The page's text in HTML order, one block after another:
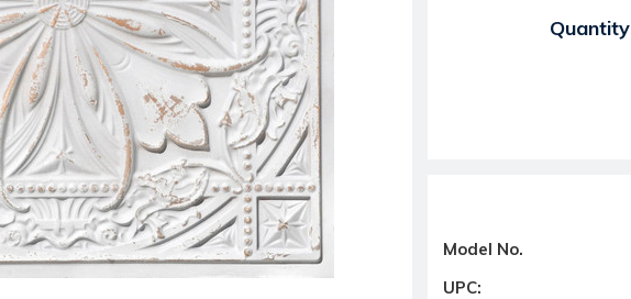
Current Stock:
Quantity
Model No.
UPC: